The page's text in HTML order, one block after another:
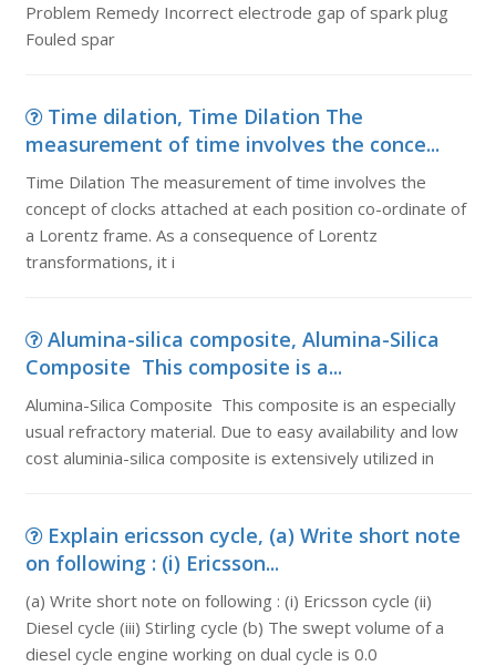
Problem Remedy Incorrect electrode gap of spark plug
Fouled spar
Time dilation, Time Dilation The
measurement of time involves the conce...
Time Dilation The measurement of time involves the
concept of clocks attached at each position co-ordinate of
a Lorentz frame. As a consequence of Lorentz
transformations, it i
Alumina-silica composite, Alumina-Silica
Composite This composite is a...
Alumina-Silica Composite This composite is an especially
usual refractory material. Due to easy availability and low
cost aluminia-silica composite is extensively utilized in
Explain ericsson cycle, (a) Write short note
on following : (i) Ericsson...
(a) Write short note on following : (i) Ericsson cycle (ii)
Diesel cycle (iii) Stirling cycle (b) The swept volume of a
diesel cycle engine working on dual cycle is 0.0